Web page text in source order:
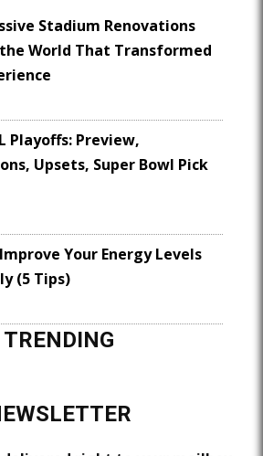
Stadium Renovations
World That Transformed
Playoffs: Preview,
Upsets, Super Bowl Pick
Your Energy Levels
(5 Tips)
TRENDING